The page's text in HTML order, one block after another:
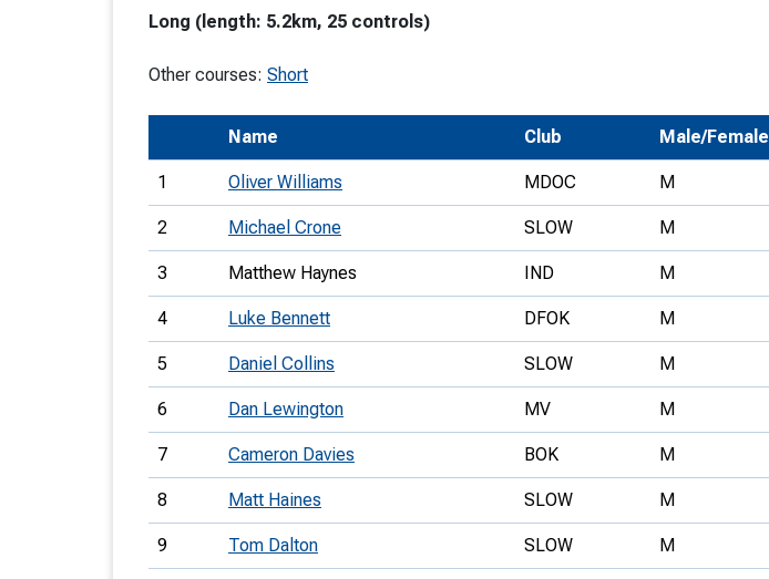
Recognised Delivery Partners
Young Leader Award
Universities
Volunteering
Join Us
Long (length: 5.2km, 25 controls)
Other courses: Short
Name Club Male/Female
1 Oliver Williams MDOC M
2 Michael Crone SLOW M
3 Matthew Haynes IND M
4 Luke Bennett DFOK M
5 Daniel Collins SLOW M
6 Dan Lewington MV M
7 Cameron Davies BOK M
8 Matt Haines SLOW M
9 Tom Dalton SLOW M